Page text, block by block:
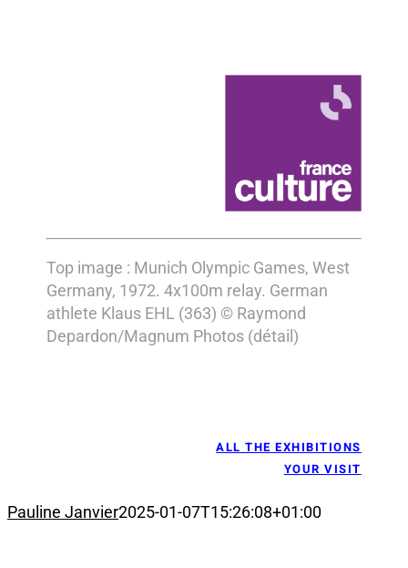
Top image : Munich Olympic Games, West
Germany, 1972. 4x100m relay. German
athlete Klaus EHL (363) © Raymond
Depardon/Magnum Photos (détail)
ALL THE EXHIBITIONS
YOUR VISIT
Pauline Janvier2025-01-07T15:26:08+01:00